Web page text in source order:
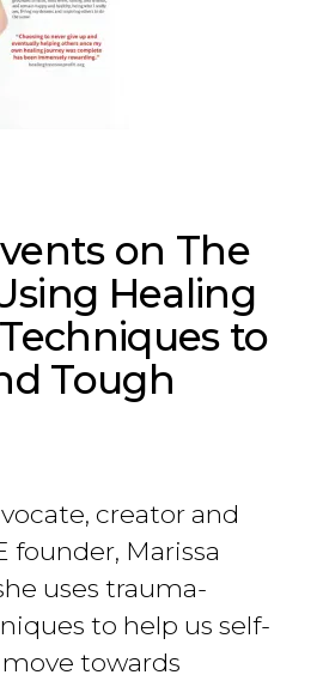
on The
Healing
to
Tough
creator and
founder, Marissa
uses trauma-
to help us self-
towards